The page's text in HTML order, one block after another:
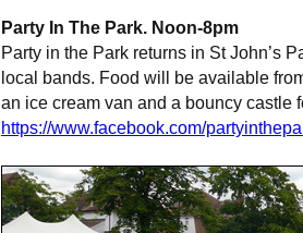
Party In The Park. Noon-8pm
Party in the Park returns in St John’s
local bands. Food will be available
an ice cream van and a bouncy castle
https://www.facebook.com/